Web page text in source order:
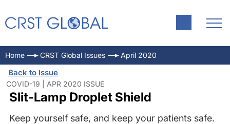
Home CRST Global Issues April 2020
Back to Issue
COVID-19 | APR 2020 ISSUE
Slit-Lamp Droplet Shield
Keep yourself safe, and keep your patients safe.